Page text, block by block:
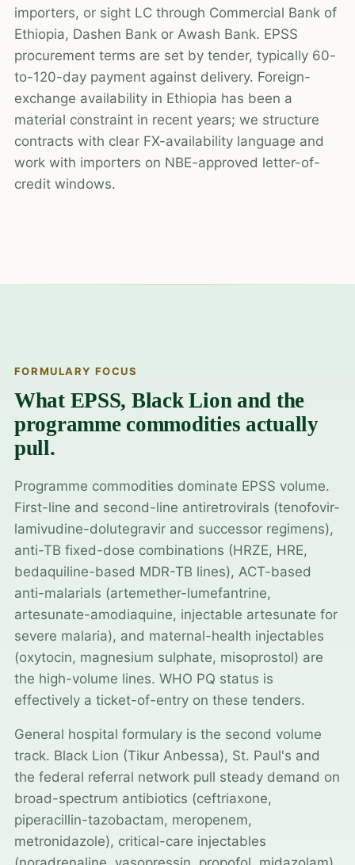
importers, or sight LC through Commercial Bank of
Ethiopia, Dashen Bank or Awash Bank. EPSS
procurement terms are set by tender, typically 60-
to-120-day payment against delivery. Foreign-
exchange availability in Ethiopia has been a
material constraint in recent years; we structure
contracts with clear FX-availability language and
work with importers on NBE-approved letter-of-
credit windows.
FORMULARY FOCUS
What EPSS, Black Lion and the
programme commodities actually
pull.
Programme commodities dominate EPSS volume.
First-line and second-line antiretrovirals (tenofovir-
lamivudine-dolutegravir and successor regimens),
anti-TB fixed-dose combinations (HRZE, HRE,
bedaquiline-based MDR-TB lines), ACT-based
anti-malarials (artemether-lumefantrine,
artesunate-amodiaquine, injectable artesunate for
severe malaria), and maternal-health injectables
(oxytocin, magnesium sulphate, misoprostol) are
the high-volume lines. WHO PQ status is
effectively a ticket-of-entry on these tenders.
General hospital formulary is the second volume
track. Black Lion (Tikur Anbessa), St. Paul's and
the federal referral network pull steady demand on
broad-spectrum antibiotics (ceftriaxone,
piperacillin-tazobactam, meropenem,
metronidazole), critical-care injectables